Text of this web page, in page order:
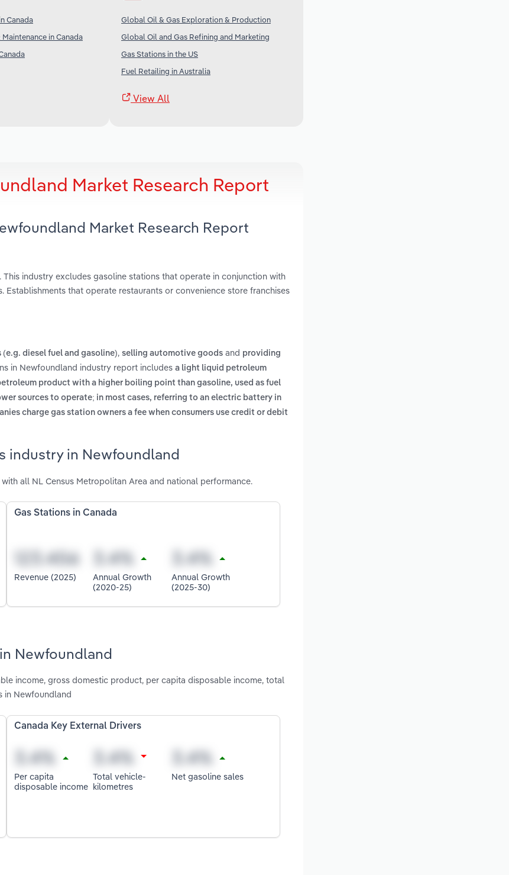
Canada
in Canada
Global Oil & Gas Exploration & Production
Global Oil and Gas Refining and Marketing
Gas Stations in the US
Fuel Retailing in Australia
View All
Market Research Report
Market Research Report
industry excludes gasoline stations that operate in conjunction with
that operate restaurants or convenience store franchises
diesel fuel and gasoline), selling automotive goods and providing
in Newfoundland industry report includes a light liquid petroleum
product with a higher boiling point than gasoline, used as fuel
sources to operate; in most cases, referring to an electric battery in
charge gas station owners a fee when consumers use credit or debit
industry in Newfoundland
all NL Census Metropolitan Area and national performance.
Gas Stations in Canada
Revenue (2025)
Annual Growth
(2020-25)
Annual Growth
(2025-30)
Newfoundland
income, gross domestic product, per capita disposable income, total
in Newfoundland
Canada Key External Drivers
Per capita
disposable income
Total vehicle-
kilometres
Net gasoline sales